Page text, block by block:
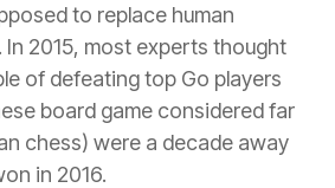
to replace human
2015, most experts thought
of defeating top Go players
board game considered far
chess) were a decade away
in 2016.